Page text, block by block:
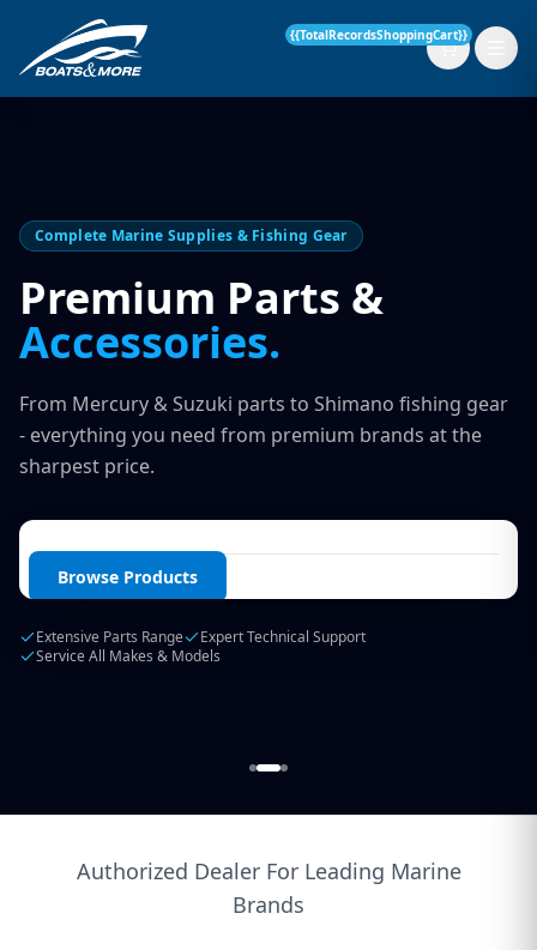
{{TotalRecordsShoppingCart}}
Services
Boat Servicing
Finance Insurance
Parts & Accessories
Contact
Login / Create Account
Complete Marine Supplies & Fishing Gear
Premium Parts &
Accessories.
From Mercury & Suzuki parts to Shimano fishing gear
- everything you need from premium brands at the
sharpest price.
Browse Products
Extensive Parts Range
Expert Technical Support
Service All Makes & Models
Authorized Dealer For Leading Marine
Brands